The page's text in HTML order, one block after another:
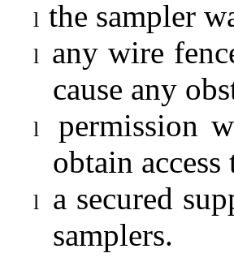
l the sampler
l any wire
cause any
l
permission
obtain access
l
a secured
samplers.